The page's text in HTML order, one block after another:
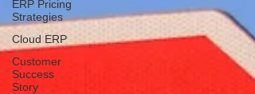
ERP Pricing
Strategies
Cloud ERP
Customer
Success
Story